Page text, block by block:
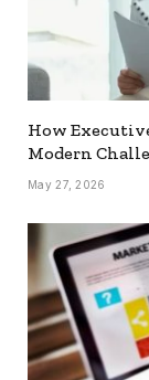
How
Modern
May 27, 2026